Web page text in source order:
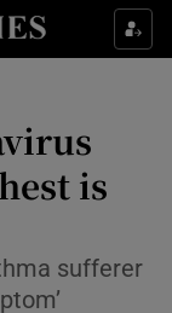
sections
sub sections
sections is
sufferer